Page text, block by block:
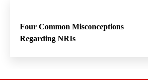
Four Common Misconceptions
Regarding NRIs